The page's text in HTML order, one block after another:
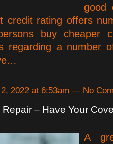
good
credit rating offers
buy cheaper
regarding a number
2022 at 6:53am — No
– Have Your
A